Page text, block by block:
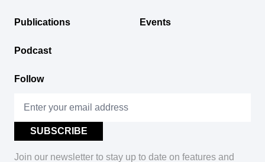
Publications Events
Podcast
Follow
Join our newsletter to stay up to date on features and